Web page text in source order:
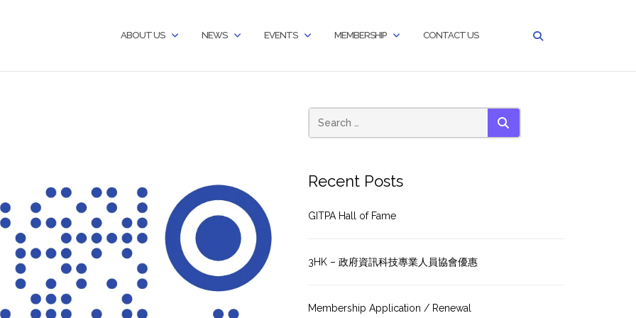
ABOUT US NEWS EVENTS MEMBERSHIP CONTACT US
SEARCH
Recent Posts
GITPA Hall of Fame
3HK – 政府資訊科技專業人員協會優惠
Membership Application / Renewal